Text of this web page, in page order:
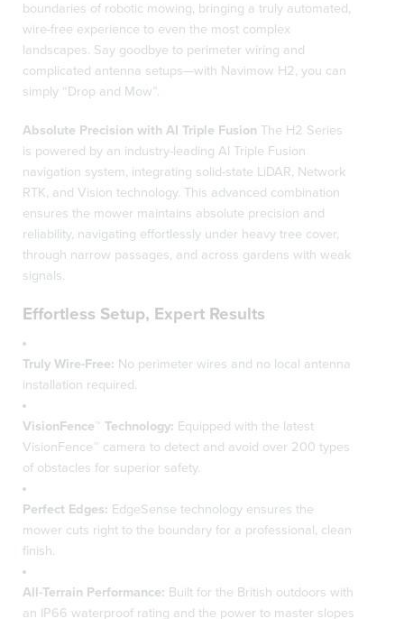
boundaries of robotic mowing, bringing a truly automated,
wire-free experience to even the most complex
landscapes. Say goodbye to perimeter wiring and
complicated antenna setups—with Navimow H2, you can
simply “Drop and Mow”.
Absolute Precision with AI Triple Fusion The H2 Series
is powered by an industry-leading AI Triple Fusion
navigation system, integrating solid-state LiDAR, Network
RTK, and Vision technology. This advanced combination
ensures the mower maintains absolute precision and
reliability, navigating effortlessly under heavy tree cover,
through narrow passages, and across gardens with weak
signals.
Effortless Setup, Expert Results
Truly Wire-Free: No perimeter wires and no local antenna
installation required.
VisionFence™ Technology: Equipped with the latest
VisionFence™ camera to detect and avoid over 200 types
of obstacles for superior safety.
Perfect Edges: EdgeSense technology ensures the
mower cuts right to the boundary for a professional, clean
finish.
All-Terrain Performance: Built for the British outdoors with
an IP66 waterproof rating and the power to master slopes